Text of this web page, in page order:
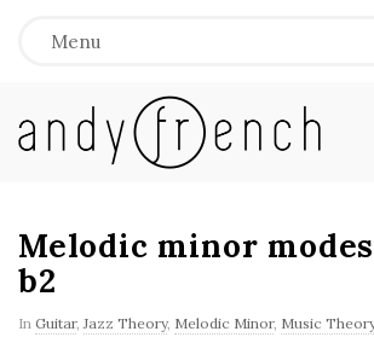
Menu
A
d
y
Melodic minor
b2
In Guitar, Jazz Theory, Melodic Minor, Music